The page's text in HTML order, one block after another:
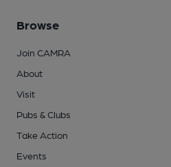
Browse
Join CAMRA
About
Visit
Pubs & Clubs
Take Action
Events